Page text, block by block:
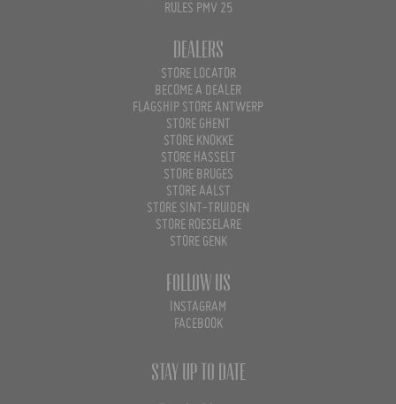
RULES PMV 25
Dealers
STORE LOCATOR
BECOME A DEALER
FLAGSHIP STORE ANTWERP
STORE GHENT
STORE KNOKKE
STORE HASSELT
STORE BRUGES
STORE AALST
STORE SINT-TRUIDEN
STORE ROESELARE
STORE GENK
Follow us
INSTAGRAM
FACEBOOK
Stay up to date